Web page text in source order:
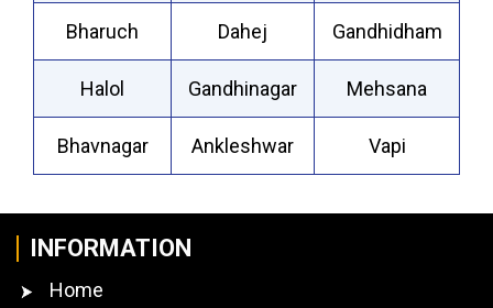
Bharuch Dahej Gandhidham
Halol Gandhinagar Mehsana
Bhavnagar Ankleshwar Vapi
INFORMATION
Home